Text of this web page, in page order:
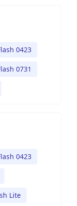
0423
0731
0423
Lite